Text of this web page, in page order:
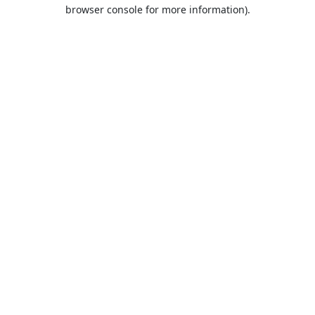
browser console for more information).